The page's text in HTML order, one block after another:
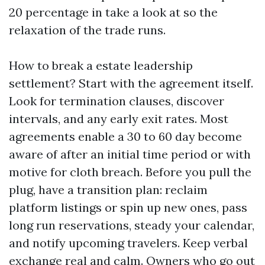
20 percentage in take a look at so the
relaxation of the trade runs.
How to break a estate leadership
settlement? Start with the agreement itself.
Look for termination clauses, discover
intervals, and any early exit rates. Most
agreements enable a 30 to 60 day become
aware of after an initial time period or with
motive for cloth breach. Before you pull the
plug, have a transition plan: reclaim
platform listings or spin up new ones, pass
long run reservations, steady your calendar,
and notify upcoming travelers. Keep verbal
exchange real and calm. Owners who go out